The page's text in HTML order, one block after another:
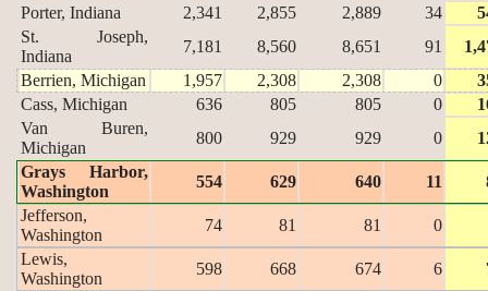
Porter, Indiana
2,341 2,855 2,889 34
St. Joseph,
Indiana
7,181 8,560 8,651 91
Berrien, Michigan
1,957 2,308 2,308 0
Cass, Michigan
636 805 805 0
Van Buren,
Michigan
800 929 929 0
Grays Harbor,
Washington
554 629 640 11
Jefferson,
Washington
74 81 81
0
Lewis,
Washington
598 668 674 6